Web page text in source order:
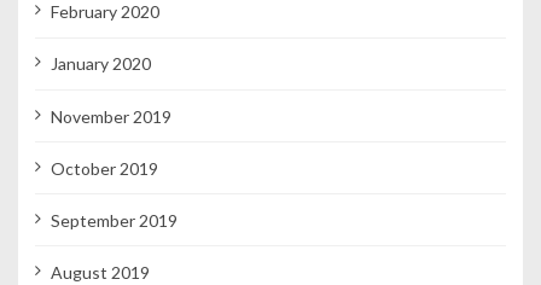
February 2020
January 2020
November 2019
October 2019
September 2019
August 2019